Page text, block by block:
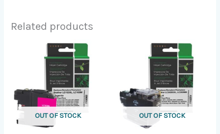
Related products
OUT OF STOCK OUT OF STOCK